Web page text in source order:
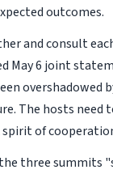
outcomes.
and consult
May 6 joint
overshadowed
The hosts need
of
three summits